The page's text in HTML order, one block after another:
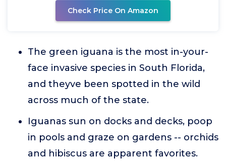
Check Price On Amazon
The green iguana is the most in-your-
face invasive species in South Florida,
and theyve been spotted in the wild
across much of the state.
Iguanas sun on docks and decks, poop
in pools and graze on gardens -- orchids
and hibiscus are apparent favorites.